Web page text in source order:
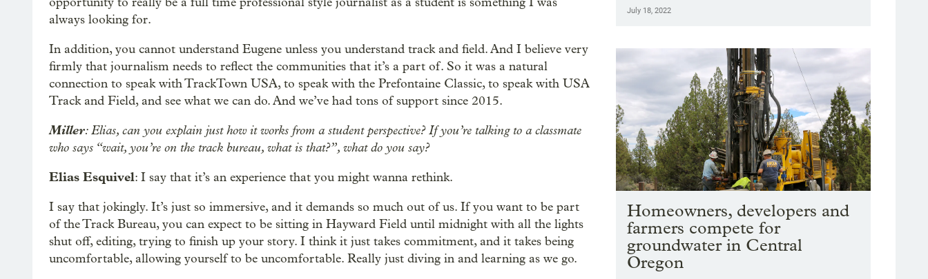
always looking for.
In addition, you cannot understand Eugene unless you understand track and field. And I believe very
firmly that journalism needs to reflect the communities that it’s a part of. So it was a natural
connection to speak with TrackTown USA, to speak with the Prefontaine Classic, to speak with USA
Track and Field, and see what we can do. And we’ve had tons of support since 2015.
Miller: Elias, can you explain just how it works from a student perspective? If you’re talking to a classmate
who says “wait, you’re on the track bureau, what is that?”, what do you say?
Elias Esquivel: I say that it’s an experience that you might wanna rethink.
I say that jokingly. It’s just so immersive, and it demands so much out of us. If you want to be part
of the Track Bureau, you can expect to be sitting in Hayward Field until midnight with all the lights
shut off, editing, trying to finish up your story. I think it just takes commitment, and it takes being
uncomfortable, allowing yourself to be uncomfortable. Really just diving in and learning as we go.
July 18, 2022
Homeowners, developers and
farmers compete for
groundwater in Central
Oregon